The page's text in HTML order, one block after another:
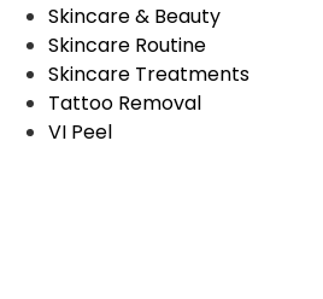
Skincare & Beauty
Skincare Routine
Skincare Treatments
Tattoo Removal
VI Peel